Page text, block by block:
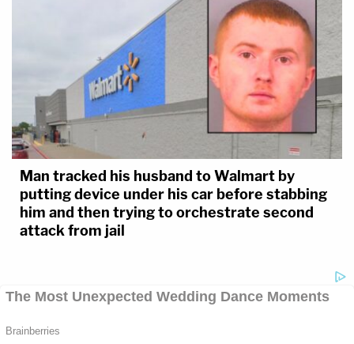
Man tracked his husband to Walmart by
putting device under his car before stabbing
him and then trying to orchestrate second
attack from jail